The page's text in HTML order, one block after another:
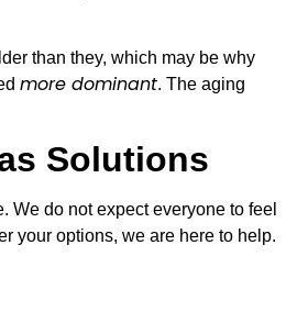
than they, which may be why
more dominant. The aging
Solutions
We do not expect everyone to feel
your options, we are here to help.